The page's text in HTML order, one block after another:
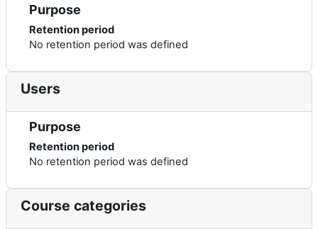
Purpose
Retention period
No retention period was defined
Users
Purpose
Retention period
No retention period was defined
Course categories